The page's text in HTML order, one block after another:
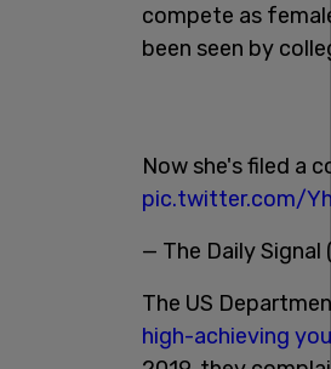
compete as
been seen by
Now she's filed a
pic.twitter.com/
— The Daily Signal
The US
high-achieving